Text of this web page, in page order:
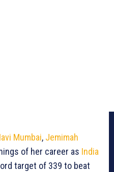
Mumbai, Jemimah
of her career as India
target of 339 to beat